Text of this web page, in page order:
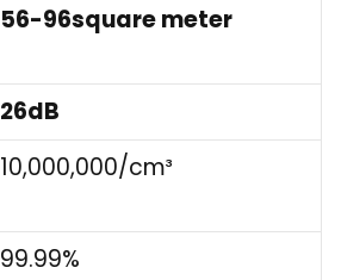
56-96square meter
26dB
10,000,000/cm³
99.99%